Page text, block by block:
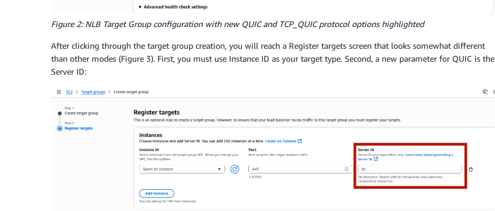
Figure 2: NLB Target Group configuration with new QUIC and TCP_QUIC protocol options highlighted
After clicking through the target group creation, you will reach a Register targets screen that looks somewhat different
than other modes (Figure 3). First, you must use Instance ID as your target type. Second, a new parameter for QUIC is the
Server ID: